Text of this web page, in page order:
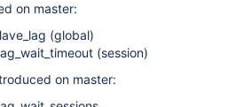
on master:
(global)
(session)
on master: